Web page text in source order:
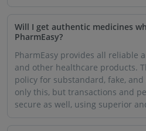
Will I get authentic medicines
PharmEasy?
PharmEasy provides all reliable
and other healthcare products.
policy for substandard, fake,
only this, but transactions and
secure as well, using superior